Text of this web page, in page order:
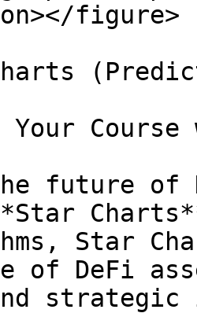
figure>
Your
future of
Star
of DeFi
strategic